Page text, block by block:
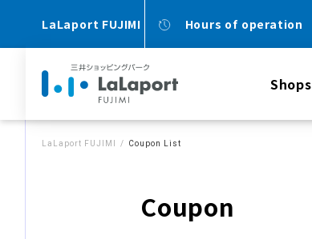
LaLaport FUJIMI Hours of operation
Shops
LaLaport FUJIMI Coupon List
Coupon